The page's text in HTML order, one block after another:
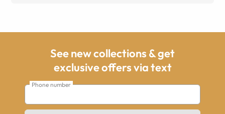
See new collections & get
exclusive offers via text
Phone number